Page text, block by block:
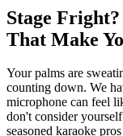
Stage
That Make
Your palms are
counting down. We
microphone can feel
don't consider
seasoned karaoke